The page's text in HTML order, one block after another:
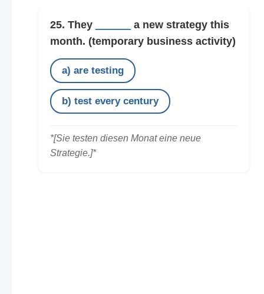
25. They
a new strategy this
month. (temporary business activity)
a) are testing
b) test every century
*[Sie testen diesen Monat eine neue
Strategie.]*